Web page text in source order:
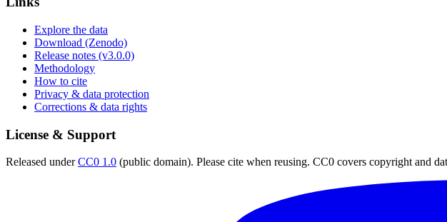
Explore the data
Download (Zenodo)
Release notes (v3.0.0)
Methodology
How to cite
Privacy & data protection
Corrections & data rights
License & Support
Released underCC0 1.0 (public domain). Please cite when reusing. CC0 covers copyright and